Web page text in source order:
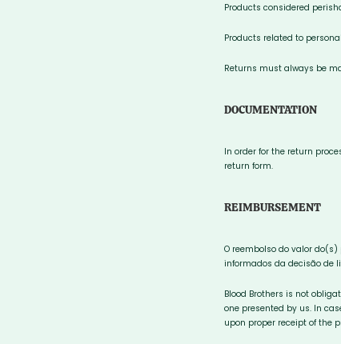
Products considered
Products related to
Returns must always be
DOCUMENTATION
In order for the return
return form.
REIMBURSEMENT
O reembolso do valor
informados da decisão de
Blood Brothers is not
one presented by us. In
upon proper receipt of the